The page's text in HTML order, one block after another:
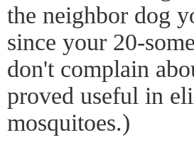
the neighbor dog
since your 20-
don't complain
proved useful in
mosquitoes.)